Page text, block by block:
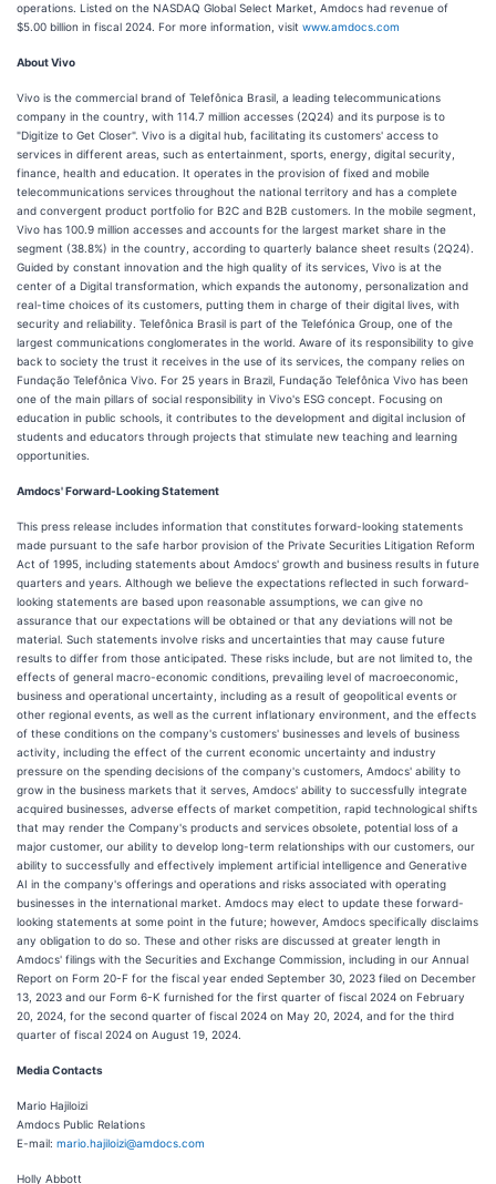
operations. Listed on the NASDAQ Global Select Market, Amdocs had revenue of
$5.00 billion in fiscal 2024. For more information, visit www.amdocs.com
About Vivo
Vivo is the commercial brand of Telefônica Brasil, a leading telecommunications
company in the country, with 114.7 million accesses (2Q24) and its purpose is to
"Digitize to Get Closer". Vivo is a digital hub, facilitating its customers' access to
services in different areas, such as entertainment, sports, energy, digital security,
finance, health and education. It operates in the provision of fixed and mobile
telecommunications services throughout the national territory and has a complete
and convergent product portfolio for B2C and B2B customers. In the mobile segment,
Vivo has 100.9 million accesses and accounts for the largest market share in the
segment (38.8%) in the country, according to quarterly balance sheet results (2Q24).
Guided by constant innovation and the high quality of its services, Vivo is at the
center of a Digital transformation, which expands the autonomy, personalization and
real-time choices of its customers, putting them in charge of their digital lives, with
security and reliability. Telefônica Brasil is part of the Telefónica Group, one of the
largest communications conglomerates in the world. Aware of its responsibility to give
back to society the trust it receives in the use of its services, the company relies on
Fundação Telefônica Vivo. For 25 years in Brazil, Fundação Telefônica Vivo has been
one of the main pillars of social responsibility in Vivo's ESG concept. Focusing on
education in public schools, it contributes to the development and digital inclusion of
students and educators through projects that stimulate new teaching and learning
opportunities.
Amdocs' Forward-Looking Statement
This press release includes information that constitutes forward-looking statements
made pursuant to the safe harbor provision of the Private Securities Litigation Reform
Act of 1995, including statements about Amdocs' growth and business results in future
quarters and years. Although we believe the expectations reflected in such forward-
looking statements are based upon reasonable assumptions, we can give no
assurance that our expectations will be obtained or that any deviations will not be
material. Such statements involve risks and uncertainties that may cause future
results to differ from those anticipated. These risks include, but are not limited to, the
effects of general macro-economic conditions, prevailing level of macroeconomic,
business and operational uncertainty, including as a result of geopolitical events or
other regional events, as well as the current inflationary environment, and the effects
of these conditions on the company's customers' businesses and levels of business
activity, including the effect of the current economic uncertainty and industry
pressure on the spending decisions of the company's customers, Amdocs' ability to
grow in the business markets that it serves, Amdocs' ability to successfully integrate
acquired businesses, adverse effects of market competition, rapid technological shifts
that may render the Company's products and services obsolete, potential loss of a
major customer, our ability to develop long-term relationships with our customers, our
ability to successfully and effectively implement artificial intelligence and Generative
AI in the company's offerings and operations and risks associated with operating
businesses in the international market. Amdocs may elect to update these forward-
looking statements at some point in the future; however, Amdocs specifically disclaims
any obligation to do so. These and other risks are discussed at greater length in
Amdocs' filings with the Securities and Exchange Commission, including in our Annual
Report on Form 20-F for the fiscal year ended September 30, 2023 filed on December
13, 2023 and our Form 6-K furnished for the first quarter of fiscal 2024 on February
20, 2024, for the second quarter of fiscal 2024 on May 20, 2024, and for the third
quarter of fiscal 2024 on August 19, 2024.
Media Contacts
Mario Hajiloizi
Amdocs Public Relations
E-mail: mario.hajiloizi@amdocs.com
Holly Abbott